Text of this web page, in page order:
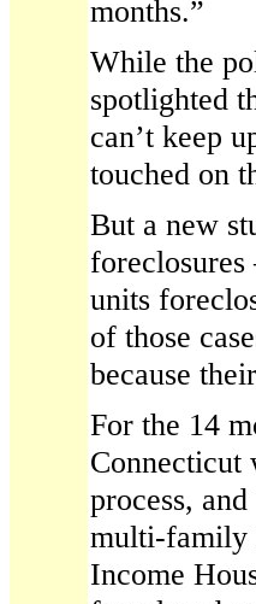
months.”
While the
spotlighted
can’t keep
touched on
But a new
units
of those
because
For the 14
Connecticut
process,
multi-family
Income